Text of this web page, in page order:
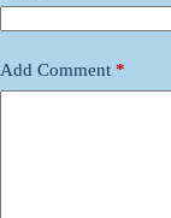
Add Comment *